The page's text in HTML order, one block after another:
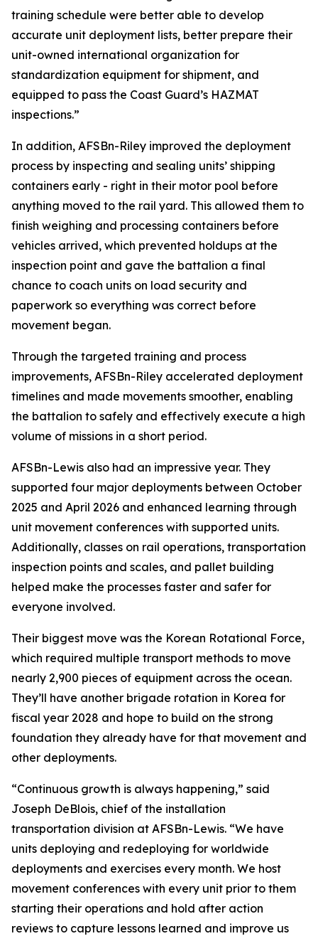
training schedule were better able to develop
accurate unit deployment lists, better prepare their
unit-owned international organization for
standardization equipment for shipment, and
equipped to pass the Coast Guard’s HAZMAT
inspections.”
In addition, AFSBn-Riley improved the deployment
process by inspecting and sealing units’ shipping
containers early - right in their motor pool before
anything moved to the rail yard. This allowed them to
finish weighing and processing containers before
vehicles arrived, which prevented holdups at the
inspection point and gave the battalion a final
chance to coach units on load security and
paperwork so everything was correct before
movement began.
Through the targeted training and process
improvements, AFSBn-Riley accelerated deployment
timelines and made movements smoother, enabling
the battalion to safely and effectively execute a high
volume of missions in a short period.
AFSBn-Lewis also had an impressive year. They
supported four major deployments between October
2025 and April 2026 and enhanced learning through
unit movement conferences with supported units.
Additionally, classes on rail operations, transportation
inspection points and scales, and pallet building
helped make the processes faster and safer for
everyone involved.
Their biggest move was the Korean Rotational Force,
which required multiple transport methods to move
nearly 2,900 pieces of equipment across the ocean.
They’ll have another brigade rotation in Korea for
fiscal year 2028 and hope to build on the strong
foundation they already have for that movement and
other deployments.
“Continuous growth is always happening,” said
Joseph DeBlois, chief of the installation
transportation division at AFSBn-Lewis. “We have
units deploying and redeploying for worldwide
deployments and exercises every month. We host
movement conferences with every unit prior to them
starting their operations and hold after action
reviews to capture lessons learned and improve us